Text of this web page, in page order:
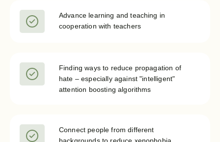
Advance learning and teaching in
cooperation with teachers
Finding ways to reduce propagation of
hate – especially against "intelligent"
attention boosting algorithms
Connect people from different
backgrounds to reduce xenophobia,